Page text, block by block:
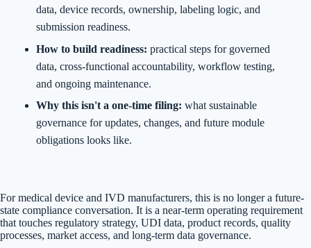
data, device records, ownership, labeling logic, and
submission readiness.
How to build readiness: practical steps for governed
data, cross-functional accountability, workflow testing,
and ongoing maintenance.
Why this isn't a one-time filing: what sustainable
governance for updates, changes, and future module
obligations looks like.
For medical device and IVD manufacturers, this is no longer a future-
state compliance conversation. It is a near-term operating requirement
that touches regulatory strategy, UDI data, product records, quality
processes, market access, and long-term data governance.